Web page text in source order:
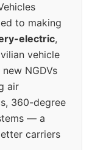
to making
electric,
vehicle
NGDVs
air
360-degree
— a
carriers